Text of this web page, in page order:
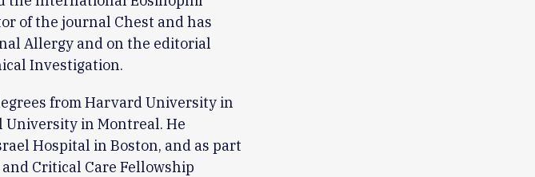
of the journal Chest and has
Allergy and on the editorial
Investigation.
from Harvard University in
University in Montreal. He
Hospital in Boston, and as part
Critical Care Fellowship